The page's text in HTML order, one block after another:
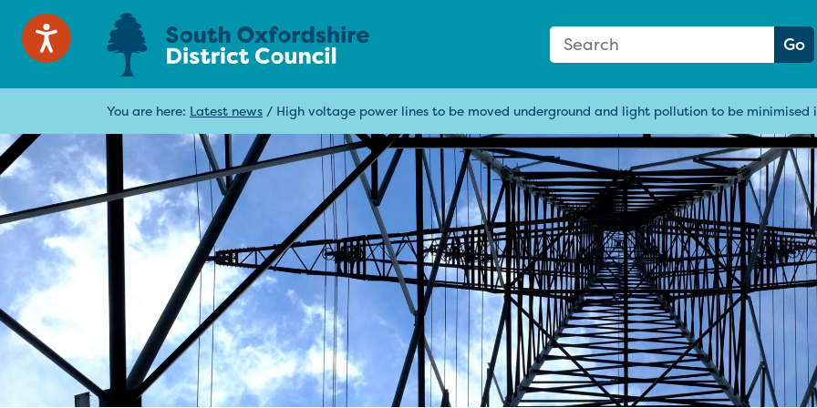
Search Form
Search: Go
You are here: Latest news / High voltage power lines to be moved underground and light pollution to be minimised